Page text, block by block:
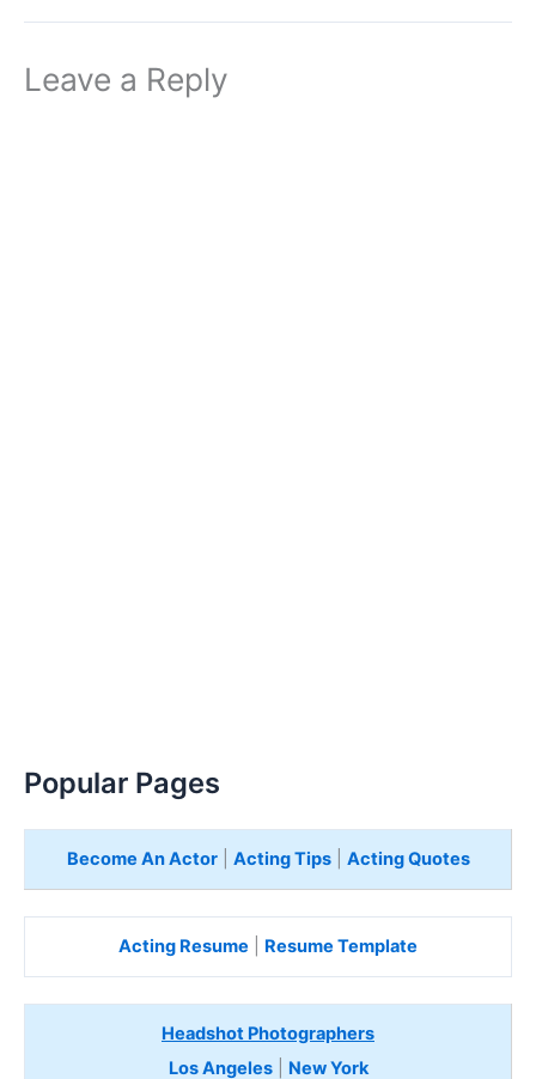
Leave a Reply
Popular Pages
Become An Actor| Acting Tips| Acting Quotes
Acting Resume Resume Template
Headshot Photographers
Los Angeles| New York